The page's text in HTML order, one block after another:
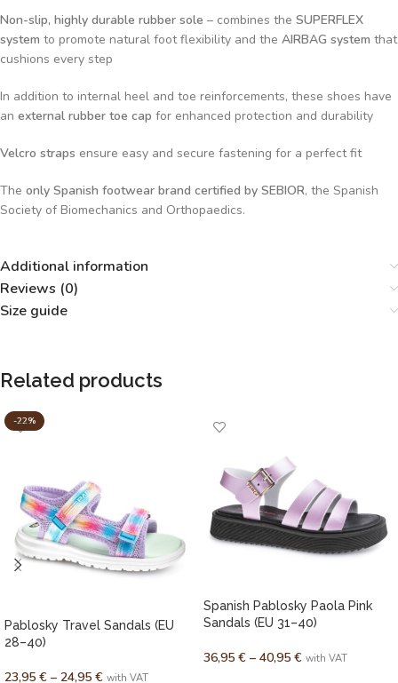
Non-slip, highly durable rubber sole – combines the SUPERFLEX
system to promote natural foot flexibility and the AIRBAG system that
cushions every step
In addition to internal heel and toe reinforcements, these shoes have
an external rubber toe cap for enhanced protection and durability
Velcro straps ensure easy and secure fastening for a perfect fit
The only Spanish footwear brand certified by SEBIOR, the Spanish
Society of Biomechanics and Orthopaedics.
Additional information
Reviews (0)
Size guide
Related products
-22%
Pablosky Travel Sandals (EU
28–40)
23,95 € – 24,95 € with VAT
Spanish Pablosky Paola Pink
Sandals (EU 31–40)
36,95 € – 40,95 € with VAT